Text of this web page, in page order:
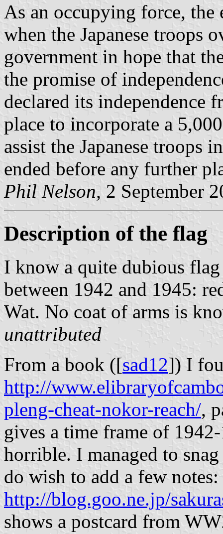
As an occupying force, the
when the Japanese troops
government in hope that
the promise of
declared its independence
place to incorporate a
assist the Japanese troops
ended before any further
Phil Nelson, 2 September
Description of the flag
I know a quite dubious flag
between 1942 and 1945:
Wat. No coat of arms is
unattributed
From a book ([sad12]) I
http://
pleng-cheat-nokor-reach/,
gives a time frame of
horrible. I managed to
do wish to add a few notes:
http://blog.goo.ne.jp/
shows a postcard from